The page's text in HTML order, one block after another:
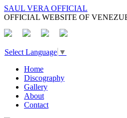
SAUL VERA OFFICIAL
OFFICIAL WEBSITE OF
Select Language ▼
Home
Discography
Gallery
About
Contact